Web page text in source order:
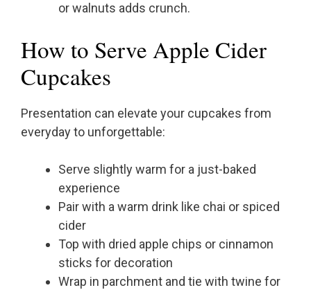
or walnuts adds crunch.
How to Serve Apple Cider
Cupcakes
Presentation can elevate your cupcakes from
everyday to unforgettable:
Serve slightly warm for a just-baked
experience
Pair with a warm drink like chai or spiced
cider
Top with dried apple chips or cinnamon
sticks for decoration
Wrap in parchment and tie with twine for